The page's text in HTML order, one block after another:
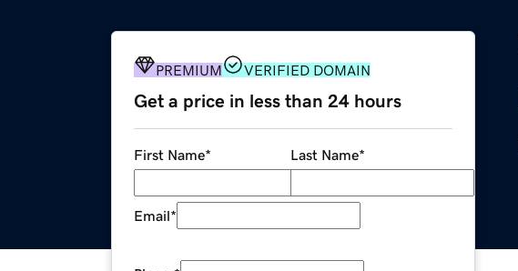
PREMIUM VERIFIED DOMAIN
Get a price in less than 24 hours
First Name* Last Name*
Email*